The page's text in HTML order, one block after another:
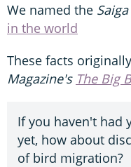
We named the Saiga
in the world
These facts
Magazine's The Big
If you haven't had
yet, how about
of bird migration?